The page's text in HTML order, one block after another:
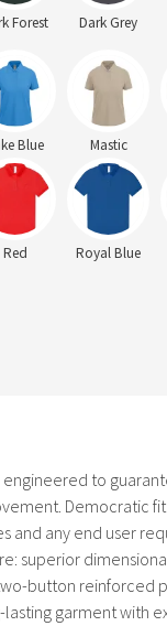
Forest Dark Grey
Blue Mastic
Red Royal Blue
engineered to
Democratic
and any end user
superior
button reinforced
garment with